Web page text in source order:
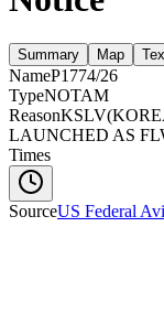
Summary Map
NameP1774/26
TypeNOTAM
Reason
LAUNCHED AS
Times
SourceUS Federal